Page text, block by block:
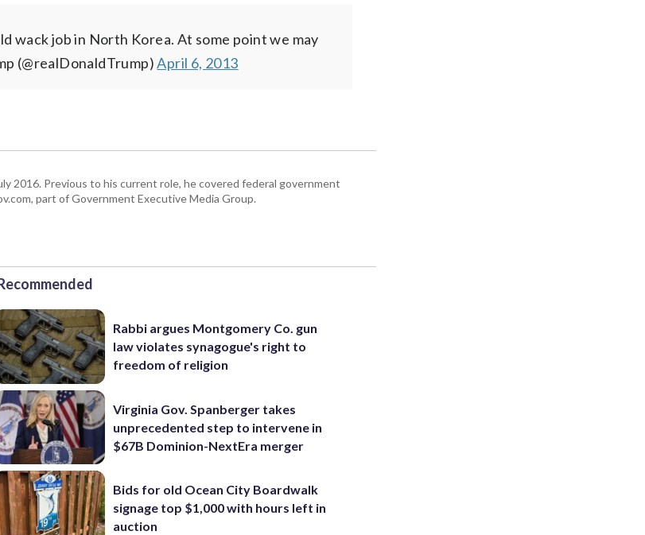
wack job in North Korea. At some point we may
(@realDonaldTrump)April 6, 2013
2016. Previous to his current role, he covered federal government
part of Government Executive Media Group.
Rabbi argues Montgomery Co. gun
law violates synagogue's right to
freedom of religion
Virginia Gov. Spanberger takes
unprecedented step to intervene in
$67B Dominion-NextEra merger
Bids for old Ocean City Boardwalk
signage top $1,000 with hours left in
auction